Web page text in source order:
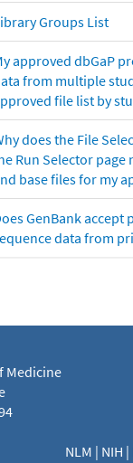
Groups List
approved dbGaP
from multiple
file list by
does the File
Run Selector
base files for my
GenBank accept
data from
Medicine
NLM | NIH |